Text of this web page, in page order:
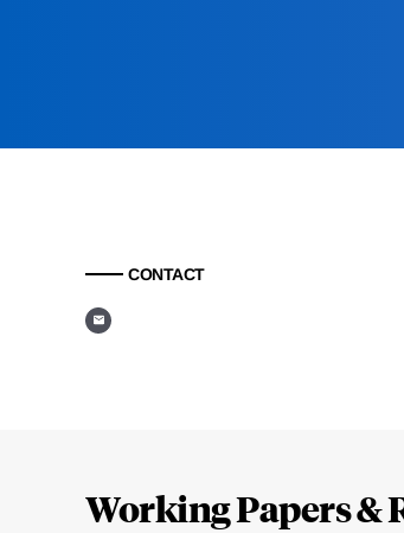
CONTACT
Working Papers &